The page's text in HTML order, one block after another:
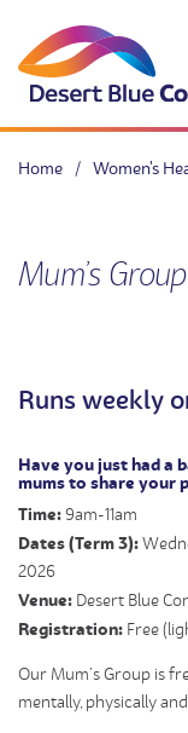
content
Home / Women's
Mum’s Group
Runs weekly
Have you just had a
mums to share your
Time:9am-11am
Dates (Term 3):
2026
Venue: Desert Blue
Registration: Free
Our Mum’s Group is
mentally, physically